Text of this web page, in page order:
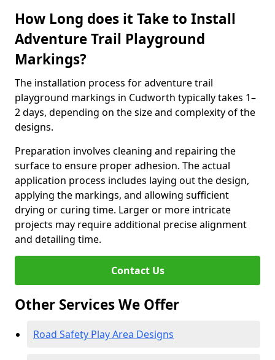
How Long does it Take to Install
Adventure Trail Playground
Markings?
The installation process for adventure trail
playground markings in Cudworth typically takes 1–
2 days, depending on the size and complexity of the
designs.
Preparation involves cleaning and repairing the
surface to ensure proper adhesion. The actual
application process includes laying out the design,
applying the markings, and allowing sufficient
drying or curing time. Larger or more intricate
projects may require additional precise alignment
and detailing time.
Contact Us
Other Services We Offer
Road Safety Play Area Designs